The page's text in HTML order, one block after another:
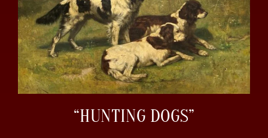
“HUNTING DOGS”